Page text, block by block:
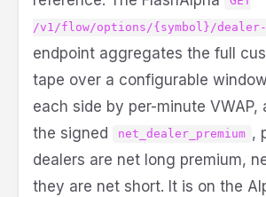
/v1/flow/options/{symbol}/dealer-
endpoint aggregates the full
tape over a configurable
each side by per-minute VWAP,
the signed
net_dealer_premium ,
dealers are net long premium,
they are net short. It is on the